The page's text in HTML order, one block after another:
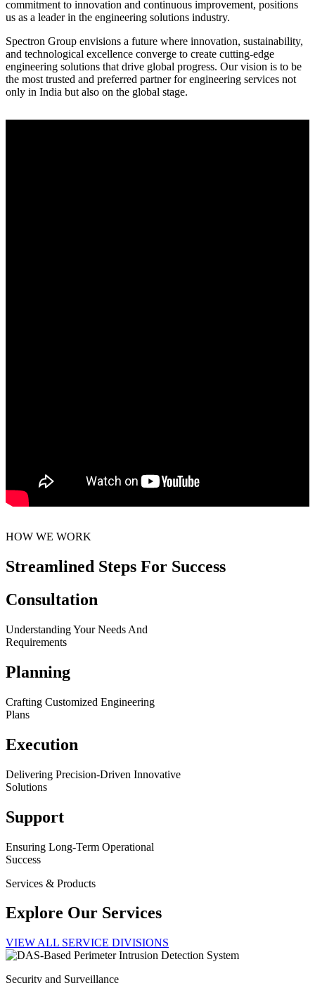
commitment to innovation and continuous improvement, positions
us as a leader in the engineering solutions industry.
Spectron Group envisions a future where innovation, sustainability,
and technological excellence converge to create cutting-edge
engineering solutions that drive global progress. Our vision is to be
the most trusted and preferred partner for engineering services not
only in India but also on the global stage.
HOW WE WORK
Streamlined Steps For Success
Consultation
Understanding Your Needs And
Requirements
Planning
Crafting Customized Engineering
Plans
Execution
Delivering Precision-Driven Innovative
Solutions
Support
Ensuring Long-Term Operational
Success
Services & Products
Explore Our Services
VIEW ALL SERVICE DIVISIONS
Security and Surveillance